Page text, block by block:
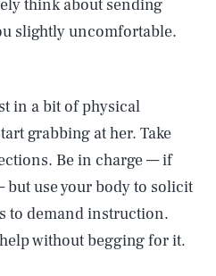
think about sending
slightly uncomfortable.
in a bit of physical
grabbing at her. Take
Be in charge — if
but use your body to solicit
to demand instruction.
without begging for it.